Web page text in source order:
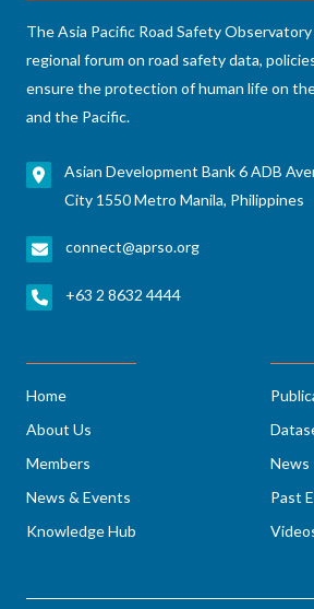
The Asia Pacific Road Safety
regional forum on road safety data,
ensure the protection of human life on
and the Pacific.
Asian Development Bank 6 ADB
City 1550 Metro Manila, Philippines
connect@aprso.org
+63 2 8632 4444
Home
About Us
Members
News & Events
Knowledge Hub
News
Past